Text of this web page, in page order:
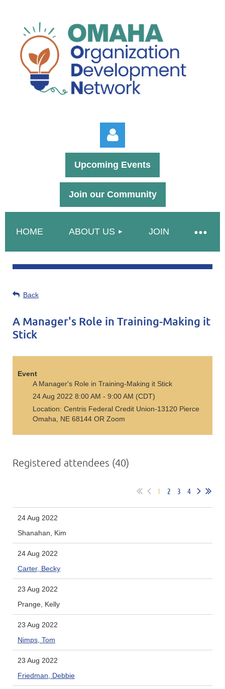
Upcoming Events
Join our Community
HOME ABOUT US JOIN
Back
A Manager's Role in Training-Making it
Stick
Event
A Manager's Role in Training-Making it Stick
24 Aug 2022 8:00 AM - 9:00 AM (CDT)
Location: Centris Federal Credit Union-13120 Pierce
Omaha, NE 68144 OR Zoom
Registered attendees (40)
1 2 3 4
24 Aug 2022
Shanahan, Kim
24 Aug 2022
Carter, Becky
23 Aug 2022
Prange, Kelly
23 Aug 2022
Nimps, Tom
23 Aug 2022
Friedman, Debbie